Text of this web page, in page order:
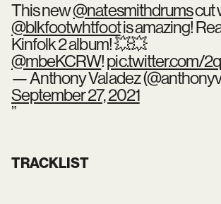
This new@natesmithdrumscut
@blkfootwhtfootis amazing!
Kinfolk 2 album! 💥💥
@mbeKCRW!pic.twitter.com/
— Anthony Valadez
September 27, 2021
TRACKLIST